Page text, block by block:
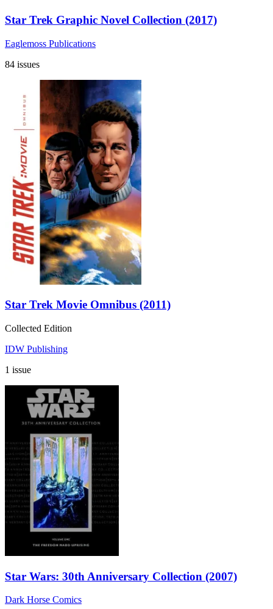
Star Trek Graphic Novel Collection (2017)
Eaglemoss Publications
84 issues
Star Trek Movie Omnibus (2011)
Collected Edition
IDW Publishing
1 issue
Star Wars: 30th Anniversary Collection (2007)
Dark Horse Comics